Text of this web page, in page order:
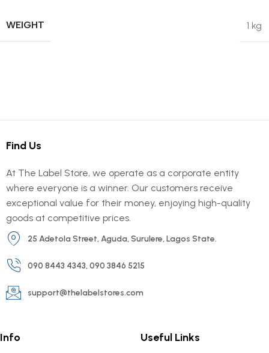
WEIGHT 1 kg
Find Us
At The Label Store, we operate as a corporate entity
where everyone is a winner. Our customers receive
exceptional value for their money, enjoying high-quality
goods at competitive prices.
25 Adetola Street, Aguda, Surulere, Lagos State.
090 8443 4343, 090 3846 5215
support@thelabelstores.com
Info Useful Links